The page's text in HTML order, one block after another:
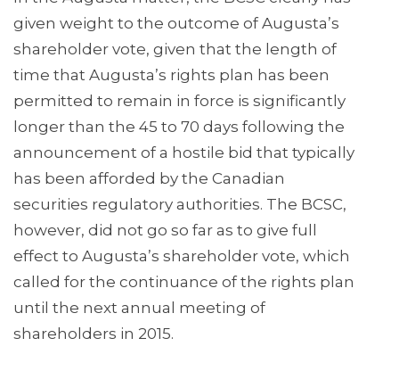
given weight to the outcome of Augusta’s
shareholder vote, given that the length of
time that Augusta’s rights plan has been
permitted to remain in force is significantly
longer than the 45 to 70 days following the
announcement of a hostile bid that typically
has been afforded by the Canadian
securities regulatory authorities. The BCSC,
however, did not go so far as to give full
effect to Augusta’s shareholder vote, which
called for the continuance of the rights plan
until the next annual meeting of
shareholders in 2015.